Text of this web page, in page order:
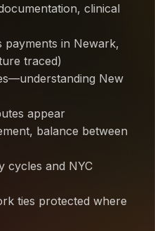
clinical
payments in Newark,
traced)
New
appear
balance between
cycles and NYC
ties protected where